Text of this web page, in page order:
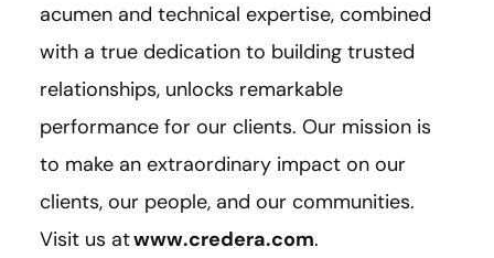
acumen and technical expertise, combined
with a true dedication to building trusted
relationships, unlocks remarkable
performance for our clients. Our mission is
to make an extraordinary impact on our
clients, our people, and our communities.
Visit us atwww.credera.com.